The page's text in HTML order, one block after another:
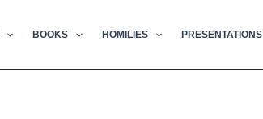
BOOKS HOMILIES PRESENTATIONS